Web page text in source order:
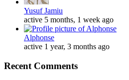
Yusuf Jamiu
active 5 months, 1 week ago
Alphonse
active 1 year, 3 months ago
Recent Comments